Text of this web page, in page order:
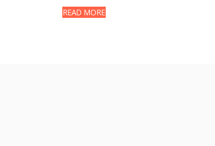
READ MORE